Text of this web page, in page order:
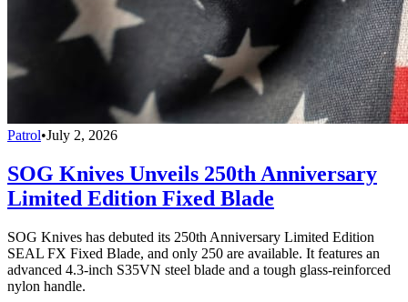
Patrol•July 2, 2026
SOG Knives Unveils 250th Anniversary
Limited Edition Fixed Blade
SOG Knives has debuted its 250th Anniversary Limited Edition
SEAL FX Fixed Blade, and only 250 are available. It features an
advanced 4.3-inch S35VN steel blade and a tough glass-reinforced
nylon handle.